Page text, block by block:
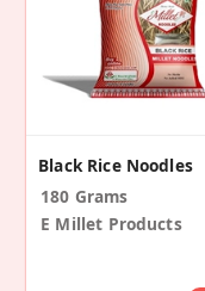
Black Rice Noodles
180 Grams
E Millet Products